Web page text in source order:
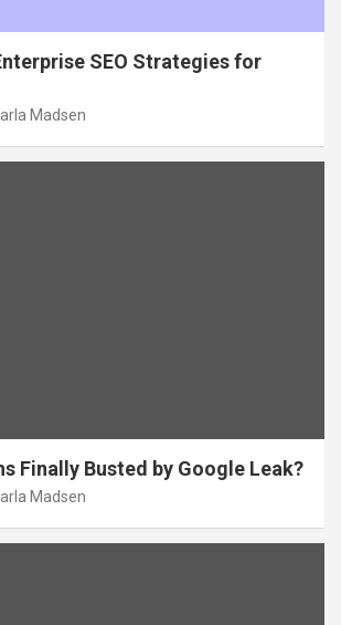
SEO Strategies for
Madsen
Finally Busted by Google Leak?
Madsen